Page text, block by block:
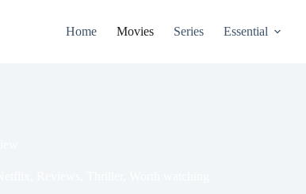
Home Movies Series Essential